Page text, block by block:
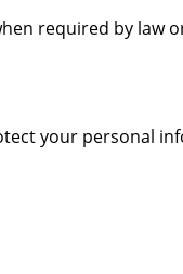
required by law
your personal